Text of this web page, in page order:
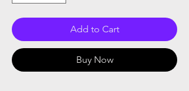
Add to Cart
Buy Now